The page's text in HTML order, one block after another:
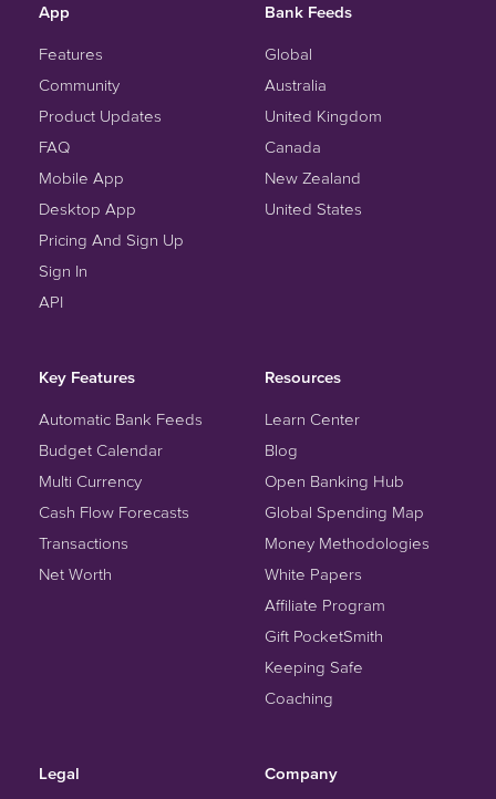
App
Features
Community
Product Updates
FAQ
Mobile App
Desktop App
Pricing And Sign Up
Sign In
API
Bank Feeds
Global
Australia
United Kingdom
Canada
New Zealand
United States
Key Features
Automatic Bank Feeds
Budget Calendar
Multi Currency
Cash Flow Forecasts
Transactions
Net Worth
Resources
Learn Center
Blog
Open Banking Hub
Global Spending Map
Money Methodologies
White Papers
Affiliate Program
Gift PocketSmith
Keeping Safe
Coaching
Legal Company